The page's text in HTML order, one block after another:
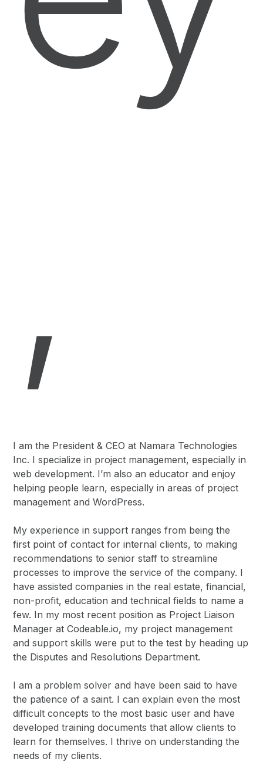
,
I am the President & CEO at Namara Technologies
Inc. I specialize in project management, especially in
web development. I’m also an educator and enjoy
helping people learn, especially in areas of project
management and WordPress.
My experience in support ranges from being the
first point of contact for internal clients, to making
recommendations to senior staff to streamline
processes to improve the service of the company. I
have assisted companies in the real estate, financial,
non-profit, education and technical fields to name a
few. In my most recent position as Project Liaison
Manager at Codeable.io, my project management
and support skills were put to the test by heading up
the Disputes and Resolutions Department.
I am a problem solver and have been said to have
the patience of a saint. I can explain even the most
difficult concepts to the most basic user and have
developed training documents that allow clients to
learn for themselves. I thrive on understanding the
needs of my clients.